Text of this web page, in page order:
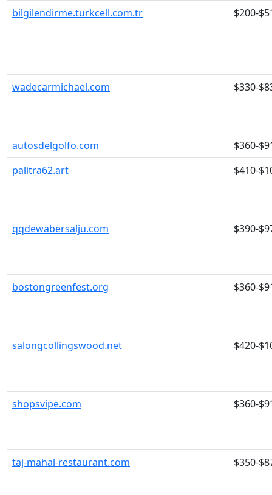
bilgilendirme.turkcell.com.tr $200-
wadecarmichael.com $330-
autosdelgolfo.com
$360-
palitra62.art
$410-
qqdewabersalju.com $390-
bostongreenfest.org $360-
salongcollingswood.net $420-
shopsvipe.com $360-
taj-mahal-restaurant.com $350-